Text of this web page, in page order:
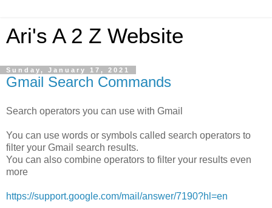
Ari's A 2 Z Website
Sunday, January 17, 2021
Gmail Search Commands
Search operators you can use with Gmail
You can use words or symbols called search operators to
filter your Gmail search results.
You can also combine operators to filter your results even
more
https://support.google.com/mail/answer/7190?hl=en